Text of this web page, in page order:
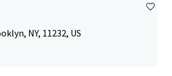
NY, 11232, US